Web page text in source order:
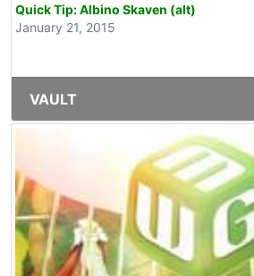
Quick Tip: Albino Skaven (alt)
January 21, 2015
VAULT